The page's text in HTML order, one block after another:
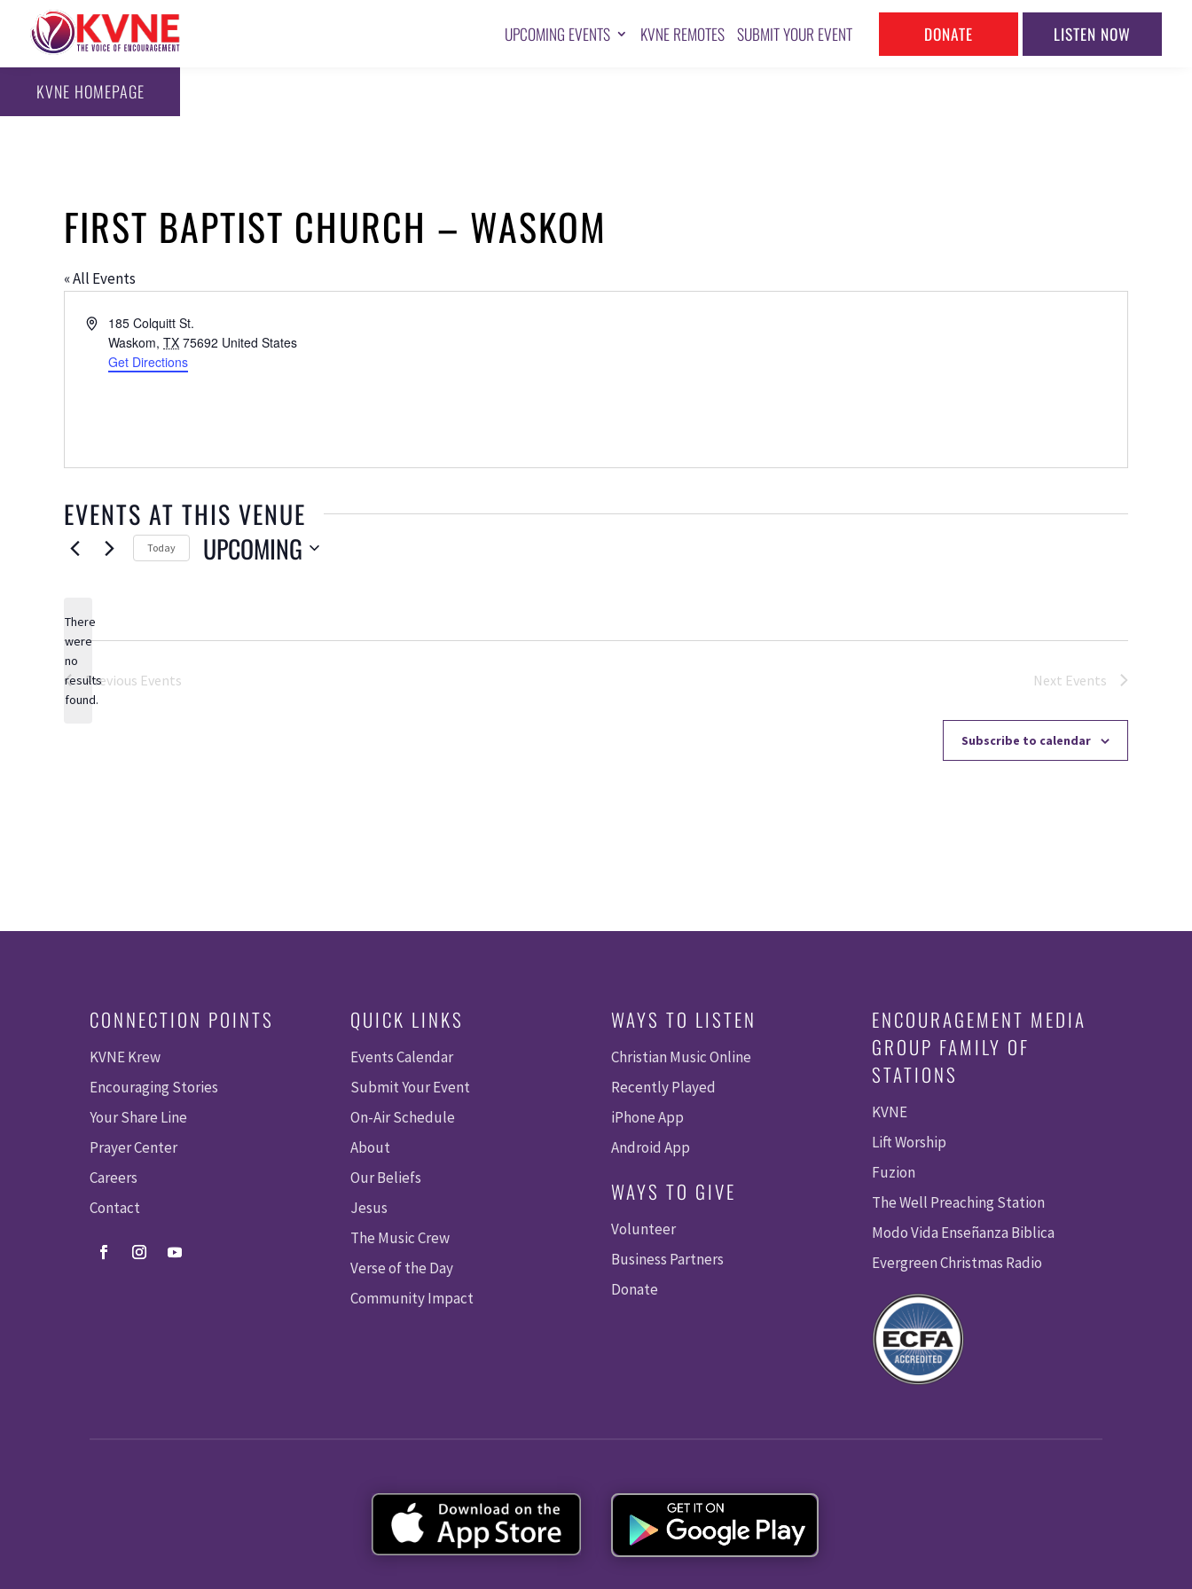
UPCOMING EVENTS KVNE REMOTES SUBMIT YOUR EVENT DONATE LISTEN NOW
KVNE HOMEPAGE
FIRST BAPTIST CHURCH – WASKOM
« All Events
Address185 Colquitt St.
Waskom, TX 75692 United States
Get Directions
EVENTS AT THIS VENUE
Notice
There
were
no
results
found.
Today UPCOMING
Previous Events Next Events
Subscribe to calendar
CONNECTION POINTS
KVNE Krew
Encouraging Stories
Your Share Line
Prayer Center
Careers
Contact
QUICK LINKS
Events Calendar
Submit Your Event
On-Air Schedule
About
Our Beliefs
Jesus
The Music Crew
Verse of the Day
Community Impact
WAYS TO LISTEN
Christian Music Online
Recently Played
iPhone App
Android App
WAYS TO GIVE
Volunteer
Business Partners
Donate
ENCOURAGEMENT MEDIA
GROUP FAMILY OF
STATIONS
KVNE
Lift Worship
Fuzion
The Well Preaching Station
Modo Vida Enseñanza Biblica
Evergreen Christmas Radio